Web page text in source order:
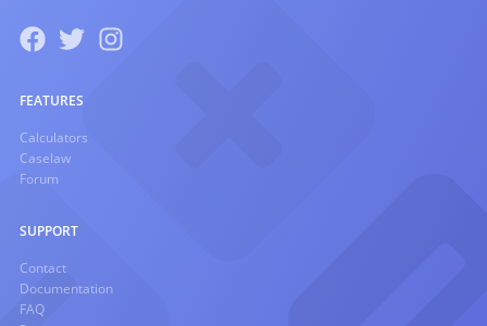
FEATURES
Calculators
Caselaw
Forum
SUPPORT
Contact
Documentation
FAQ